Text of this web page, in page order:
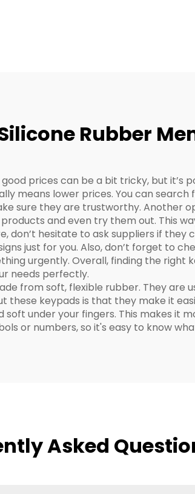
Rubber
prices can be a bit tricky, but it’s
means lower prices. You can
sure they are trustworthy. Another
and even try them out. This
don’t hesitate to ask suppliers if they
just for you. Also, don’t forget to
urgently. Overall, finding the right
needs perfectly.
from soft, flexible rubber. They are
keypads is that they make it
under your fingers. This makes it
or numbers, so it's easy to know
Asked